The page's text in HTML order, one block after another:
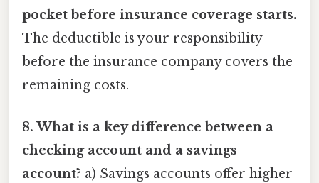
pocket before insurance coverage starts.
The deductible is your responsibility
before the insurance company covers the
remaining costs.
8. What is a key difference between a
checking account and a savings
account? a) Savings accounts offer higher